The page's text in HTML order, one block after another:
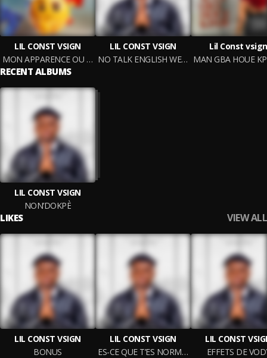
LIL CONST VSIGN
MON APPARENCE OU MOI ?
LIL CONST VSIGN
NO TALK ENGLISH WELL (ADJAPIANO)
Lil Const vsign
RECENT ALBUMS
LIL CONST VSIGN
NON’DOKPÈ
LIKES VIEW ALL
LIL CONST VSIGN
BONUS
LIL CONST VSIGN
ES-CE QUE T’ES NORMALE ?
LIL CONST
EFFETS DE